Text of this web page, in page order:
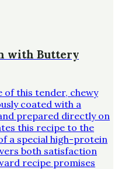
with Buttery
this tender, chewy
coated with a
prepared directly on
this recipe to the
a special high-protein
both satisfaction
recipe promises